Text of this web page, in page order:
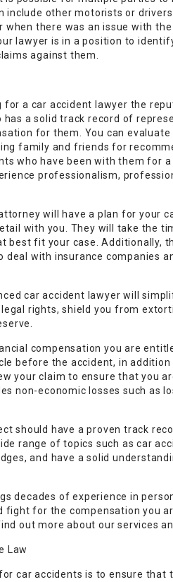
include other motorists or
when there was an issue with
lawyer is in a position to
against them.
for a car accident lawyer the
a solid track record of
for them. You can
family and friends for
who have been with them for
professionalism,
will have a plan for your
with you. They will take the
best fit your case. Additionally,
deal with insurance companies
car accident lawyer will
rights, shield you from
compensation you are
before the accident, in
your claim to ensure that you
non-economic losses such as
should have a proven track
range of topics such as car
and have a solid
decades of experience in
fight for the compensation you
out more about our services
Law
car accidents is to ensure